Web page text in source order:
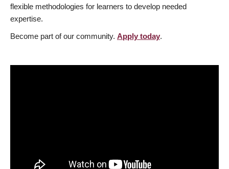
flexible methodologies for learners to develop needed
expertise.
Become part of our community. Apply today.